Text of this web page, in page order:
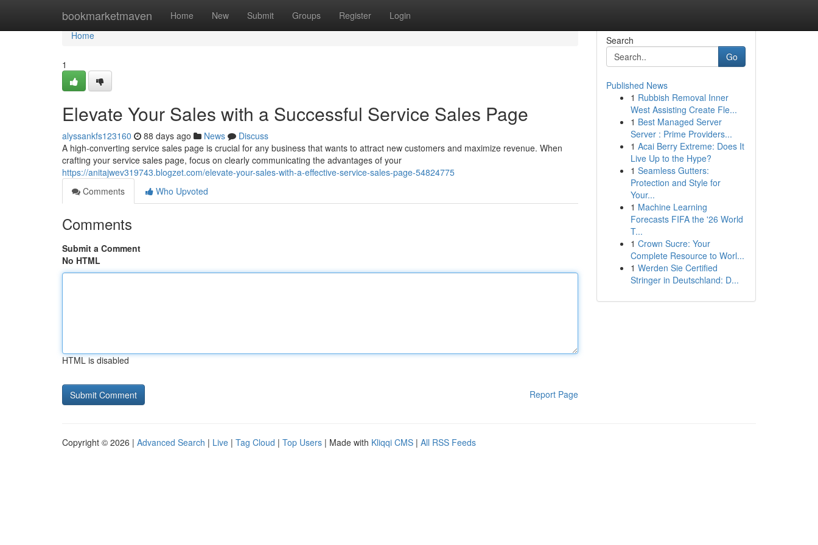
bookmarketmaven Home New Submit Groups Register Login
Home
Home
1
Elevate Your Sales with a Successful Service Sales Page
alyssankfs123160 88 days ago News
Discuss
A high-converting service sales page is crucial for any business that wants to attract new customers and maximize revenue. When
crafting your service sales page, focus on clearly communicating the advantages of your
https://anitajwev319743.blogzet.com/elevate-your-sales-with-a-effective-service-sales-page-54824775
Comments
Who Upvoted
Comments
Submit a Comment
No HTML
HTML is disabled
Report Page
Search
Go
Published News
1 Rubbish Removal Inner
West Assisting Create Fle...
1 Best Managed Server
Server : Prime Providers...
1 Acai Berry Extreme: Does It
Live Up to the Hype?
1 Seamless Gutters:
Protection and Style for
Your...
1 Machine Learning
Forecasts FIFA the '26 World
T...
1 Crown Sucre: Your
Complete Resource to Worl...
1 Werden Sie Certified
Stringer in Deutschland: D...
Copyright © 2026 | Advanced Search | Live | Tag Cloud | Top Users | Made with Kliqqi CMS | All RSS Feeds